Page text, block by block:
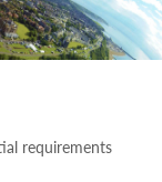
requirements